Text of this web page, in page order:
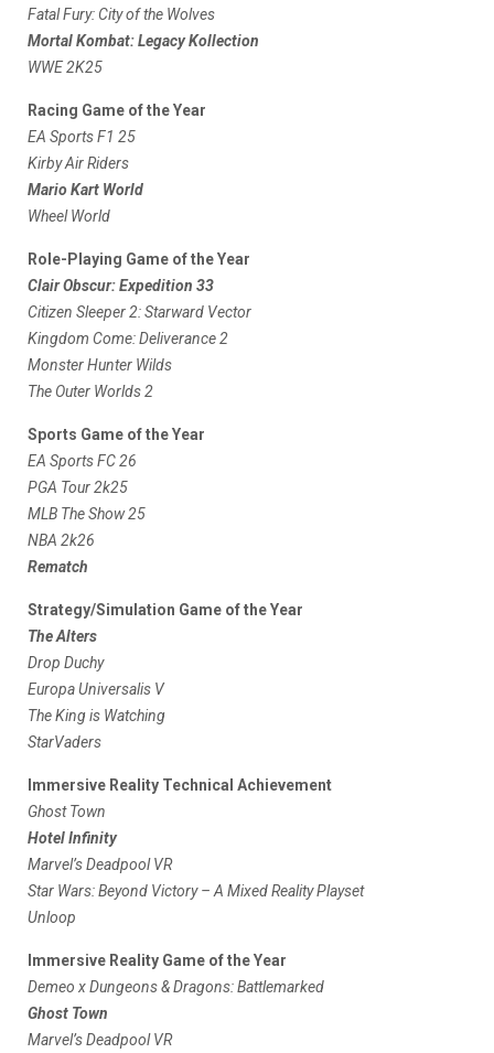
Fatal Fury: City of the Wolves
Mortal Kombat: Legacy Kollection
WWE 2K25
Racing Game of the Year
EA Sports F1 25
Kirby Air Riders
Mario Kart World
Wheel World
Role-Playing Game of the Year
Clair Obscur: Expedition 33
Citizen Sleeper 2: Starward Vector
Kingdom Come: Deliverance 2
Monster Hunter Wilds
The Outer Worlds 2
Sports Game of the Year
EA Sports FC 26
PGA Tour 2k25
MLB The Show 25
NBA 2k26
Rematch
Strategy/Simulation Game of the Year
The Alters
Drop Duchy
Europa Universalis V
The King is Watching
StarVaders
Immersive Reality Technical Achievement
Ghost Town
Hotel Infinity
Marvel’s Deadpool VR
Star Wars: Beyond Victory – A Mixed Reality Playset
Unloop
Immersive Reality Game of the Year
Demeo x Dungeons & Dragons: Battlemarked
Ghost Town
Marvel’s Deadpool VR